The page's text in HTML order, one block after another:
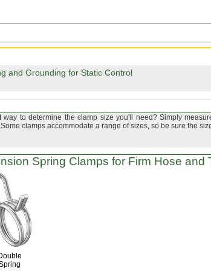
and Grounding for Static Control
Hose and Tube Clamps
way to determine the clamp sizeyou'll need?Simply
Some clamps accommodate a range ofsizes, so be sure the
Spring Clamps for Firm Hose and